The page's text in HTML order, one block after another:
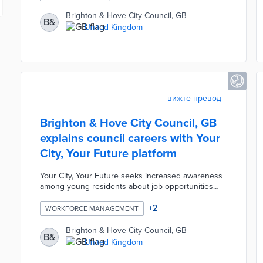
signs, rights of way, and EV charging points. The
platform replaces an outdated, manual legacy
system by centralizing data and providing mobile
tools that allow inspectors and contractors to
B&
Brighton & Hove City Council, GB
United Kingdom
вижте превод
Brighton & Hove City Council, GB
explains council careers with Your
City, Your Future platform
Your City, Your Future seeks increased awareness
among young residents about job opportunities
city-specific online learning experiences in areas
like adult social care and the environment.
Participants aged 14 years and older complete
assignments and learn from experienced council
employees during the eight-hour course. The
WORKFORCE MANAGEMENT +2
B&
Brighton & Hove City Council, GB
United Kingdom